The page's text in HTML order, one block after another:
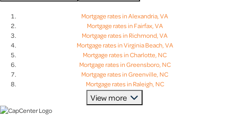
Employer Program
I’m A Past Client
Sporting Event
Bessan Daou
Brian McIntyre
Brian Shelton
Mortgage rates in Alexandria, VA
Mortgage rates in Fairfax, VA
Mortgage rates in Richmond, VA
Mortgage rates in Virginia Beach, VA
Mortgage rates in Charlotte, NC
Mortgage rates in Greensboro, NC
Mortgage rates in Greenville, NC
Mortgage rates in Raleigh, NC
Mortgage rates in Charleston, SC
Mortgage rates in Columbia, SC
View more